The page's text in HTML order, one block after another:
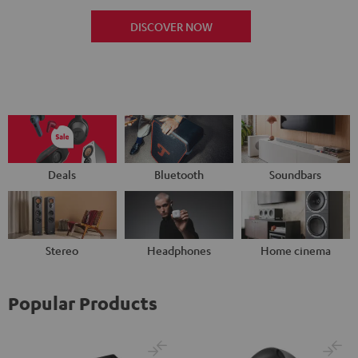
DISCOVER NOW
Deals Bluetooth Soundbars
Stereo Headphones Home cinema
Popular Products